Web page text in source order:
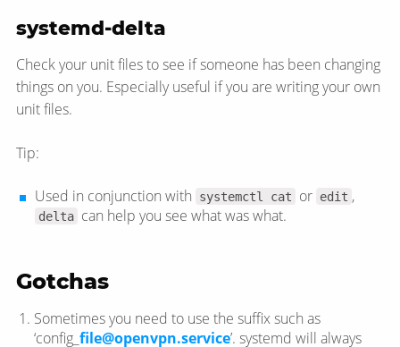
systemd-delta
Check your unit files to see if someone has been changing
things on you. Especially useful if you are writing your own
unit files.
Tip:
Used in conjunction with systemctl cat or edit ,
delta can help you see what was what.
Gotchas
Sometimes you need to use the suffix such as
‘config_ file@openvpn.service’. systemd will always